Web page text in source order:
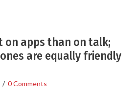
on apps than on talk;
are equally friendly
/ 0 Comments